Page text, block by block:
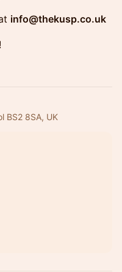
info@thekusp.co.uk
BS2 8SA, UK